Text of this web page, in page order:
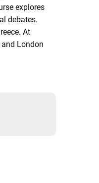
explores
debates.
At
London